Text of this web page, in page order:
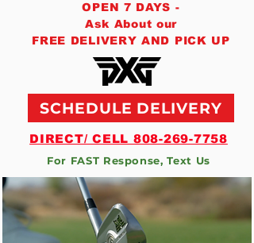
OPEN 7 DAYS -
Ask About our
FREE DELIVERY AND PICK UP
SCHEDULE DELIVERY
DIRECT/ CELL 808-269-7758
For FAST Response, Text Us